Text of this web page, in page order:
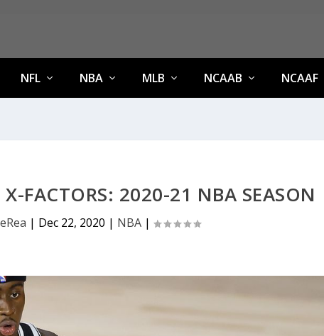
NFL NBA MLB NCAAB NCAAF
X-FACTORS: 2020-21 NBA SEASON
| Dec 22, 2020 | NBA|